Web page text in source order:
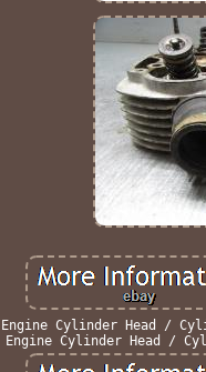
78 Engine Cylinder
Cylinder Head /